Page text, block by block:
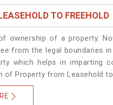
TO FREEHOLD
ownership of a property.
from the legal boundaries in
which helps in imparting
of Property from Leasehold